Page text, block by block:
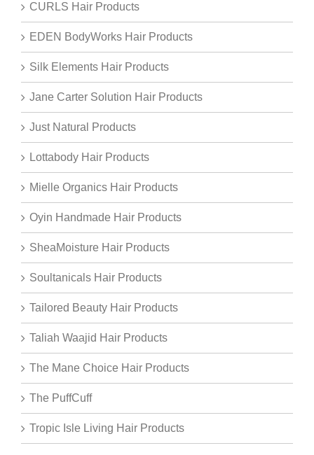
CURLS Hair Products
EDEN BodyWorks Hair Products
Silk Elements Hair Products
Jane Carter Solution Hair Products
Just Natural Products
Lottabody Hair Products
Mielle Organics Hair Products
Oyin Handmade Hair Products
SheaMoisture Hair Products
Soultanicals Hair Products
Tailored Beauty Hair Products
Taliah Waajid Hair Products
The Mane Choice Hair Products
The PuffCuff
Tropic Isle Living Hair Products